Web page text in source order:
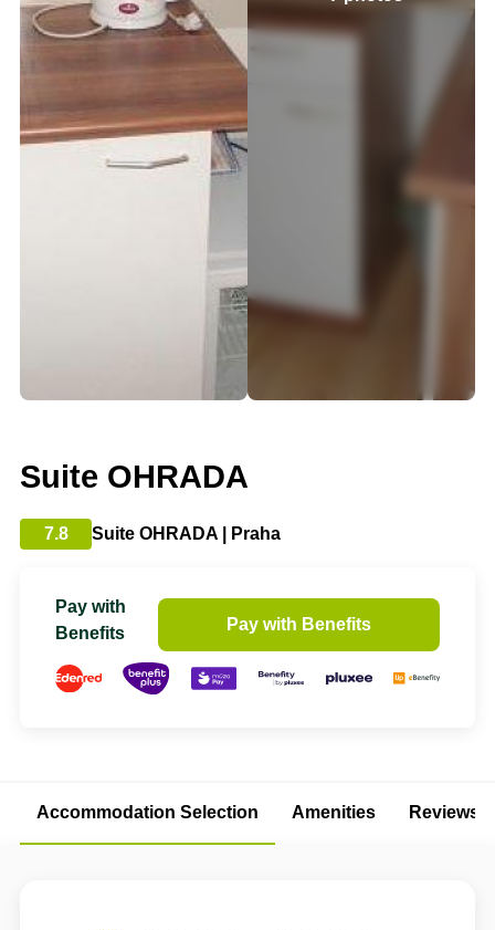
Suite OHRADA
7.8 Suite OHRADA | Praha
Pay with
Benefits
Pay with Benefits
Accommodation Selection Amenities Reviews